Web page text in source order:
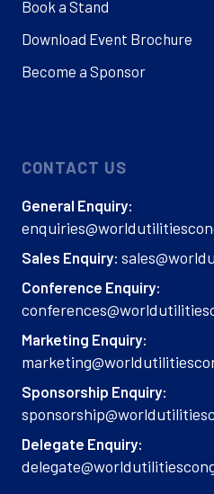
Book a Stand
Download Event Brochure
Become a Sponsor
CONTACT US
General Enquiry:
Sales Enquiry:
Conference Enquiry:
Marketing Enquiry:
Sponsorship Enquiry:
Delegate Enquiry: